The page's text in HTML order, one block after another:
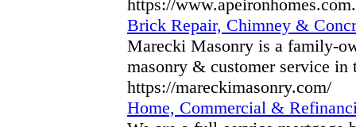
https://
Brick Repair, Chimney &
Marecki Masonry is a family-
masonry & customer service in
https://mareckimasonry.com/
Home, Commercial &